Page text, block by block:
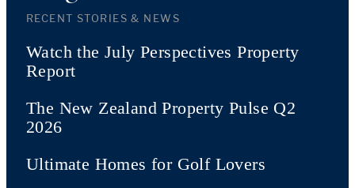
RECENT STORIES & NEWS
Watch the July Perspectives Property
Report
The New Zealand Property Pulse Q2
2026
Ultimate Homes for Golf Lovers